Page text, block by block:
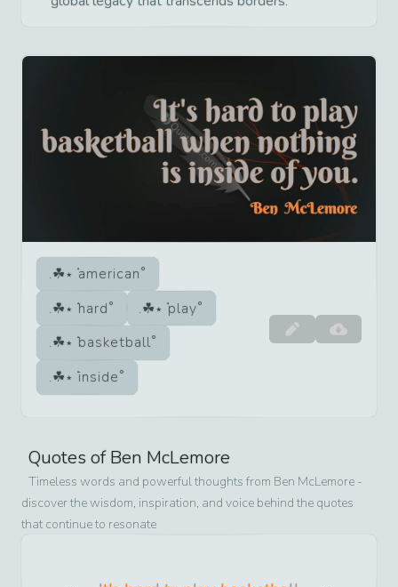
american
hard
play
basketball
inside
Quotes ofBen McLemore
Timeless words and powerful thoughts from Ben McLemore -
discover the wisdom, inspiration, and voice behind the quotes
that continue to resonate